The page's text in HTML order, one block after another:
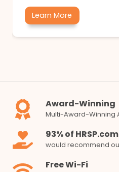
Learn More
Award-Winning
Multi-Award-Winning
93% of
would recommend
Free Wi-Fi